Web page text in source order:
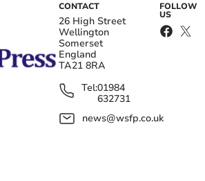
CONTACT
26 High Street
Wellington
Somerset
England
TA21 8RA
Tel:01984
632731
news@wsfp.co.uk
FOLLOW
US